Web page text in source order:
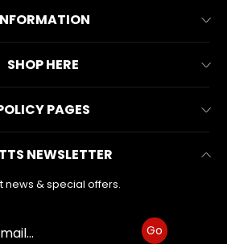
Contact Us
FAQs
SHOP HERE
All Products
Make & Model
Search
PAGES
Shipping Policy
NEWSLETTER
news & special offers.
Go